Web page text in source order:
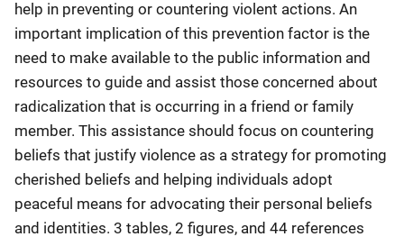
help in preventing or countering violent actions. An
important implication of this prevention factor is the
need to make available to the public information and
resources to guide and assist those concerned about
radicalization that is occurring in a friend or family
member. This assistance should focus on countering
beliefs that justify violence as a strategy for promoting
cherished beliefs and helping individuals adopt
peaceful means for advocating their personal beliefs
and identities. 3 tables, 2 figures, and 44 references